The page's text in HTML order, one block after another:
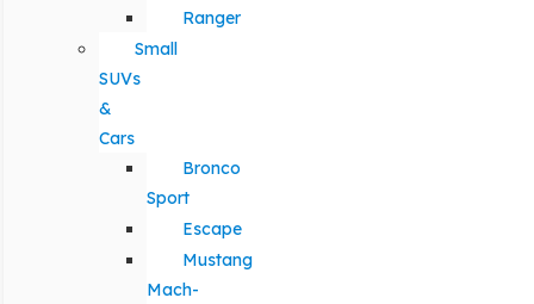
Ranger
Small
SUVs
&
Cars
Bronco
Sport
Escape
Mustang
Mach-